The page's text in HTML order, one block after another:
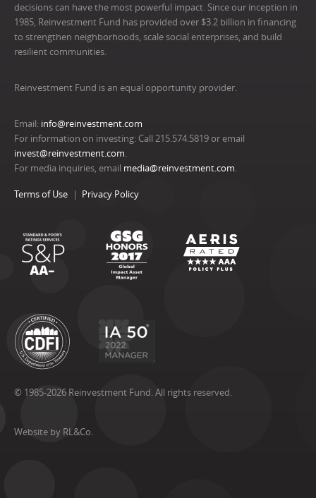
decisions can have the most powerful impact. Since our inception in
1985, Reinvestment Fund has provided over $3.2 billion in financing
to strengthen neighborhoods, scale social enterprises, and build
resilient communities.
Reinvestment Fund is an equal opportunity provider.
Email: info@reinvestment.com
For information on investing: Call 215.574.5819 or email
invest@reinvestment.com.
For media inquiries, email media@reinvestment.com.
Terms of Use Privacy Policy
© 1985-2026 Reinvestment Fund. All rights reserved.
Website by RL&Co.